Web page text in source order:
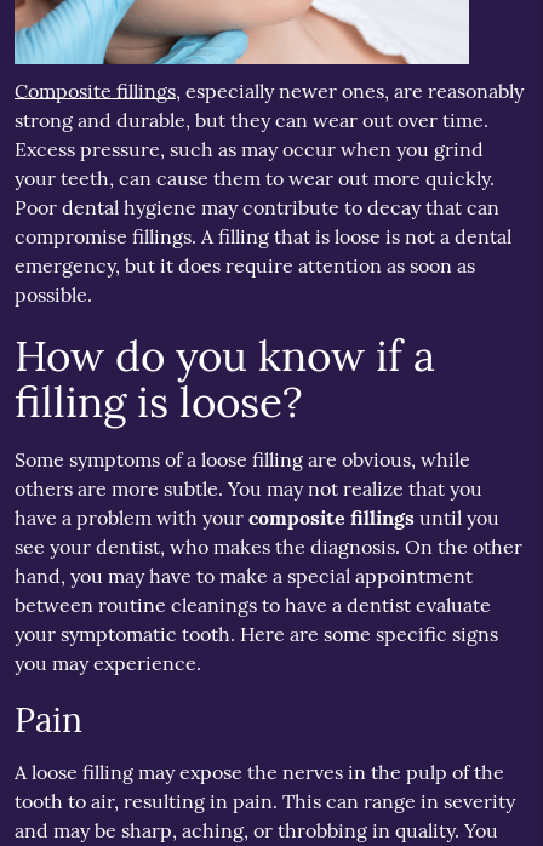
Composite fillings, especially newer ones, are reasonably
strong and durable, but they can wear out over time.
Excess pressure, such as may occur when you grind
your teeth, can cause them to wear out more quickly.
Poor dental hygiene may contribute to decay that can
compromise fillings. A filling that is loose is not a dental
emergency, but it does require attention as soon as
possible.
How do you know if a
filling is loose?
Some symptoms of a loose filling are obvious, while
others are more subtle. You may not realize that you
have a problem with your composite fillingsuntil you
see your dentist, who makes the diagnosis. On the other
hand, you may have to make a special appointment
between routine cleanings to have a dentist evaluate
your symptomatic tooth. Here are some specific signs
you may experience.
Pain
A loose filling may expose the nerves in the pulp of the
tooth to air, resulting in pain. This can range in severity
and may be sharp, aching, or throbbing in quality. You